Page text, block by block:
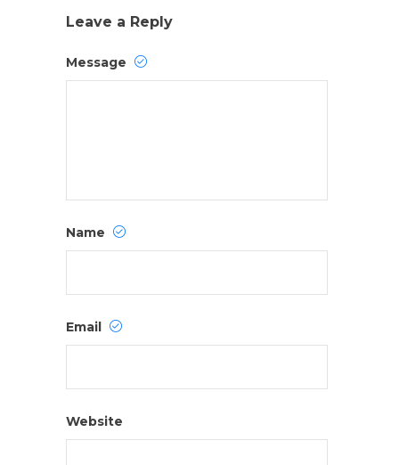
Leave a Reply
Message
Name
Email
Website